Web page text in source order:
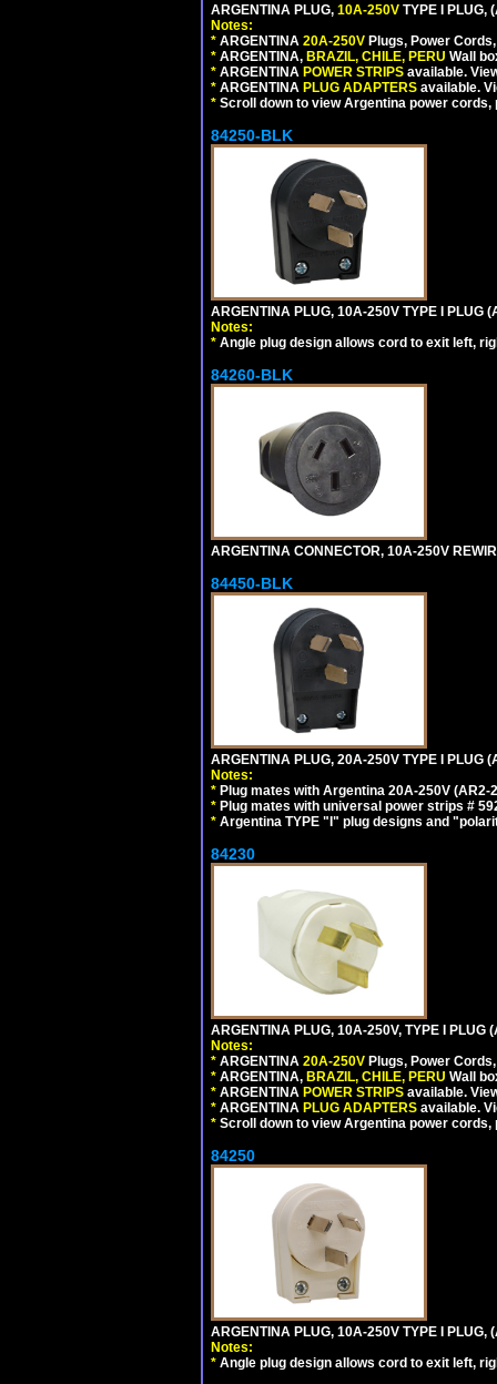
ARGENTINA PLUG, 10A-250V TYPE I PLUG,
Notes:
* ARGENTINA 20A-250V Plugs, Power
* ARGENTINA, BRAZIL, CHILE, PERU Wall
* ARGENTINA POWER STRIPS available.
* ARGENTINA PLUG ADAPTERS available.
* Scroll down to view Argentina power
84250-BLK
ARGENTINA PLUG, 10A-250V TYPE I PLUG
Notes:
* Angle plug design allows cord to exit left,
84260-BLK
ARGENTINA CONNECTOR, 10A-250V
84450-BLK
ARGENTINA PLUG, 20A-250V TYPE I PLUG
Notes:
* Plug mates with Argentina 20A-250V (AR2-
* Plug mates with universal power strips #
* Argentina TYPE "I" plug designs and
84230
ARGENTINA PLUG, 10A-250V, TYPE I PLUG
Notes:
* ARGENTINA 20A-250V Plugs, Power
* ARGENTINA, BRAZIL, CHILE, PERU Wall
* ARGENTINA POWER STRIPS available.
* ARGENTINA PLUG ADAPTERS available.
* Scroll down to view Argentina power
84250
ARGENTINA PLUG, 10A-250V TYPE I PLUG,
Notes:
* Angle plug design allows cord to exit left,